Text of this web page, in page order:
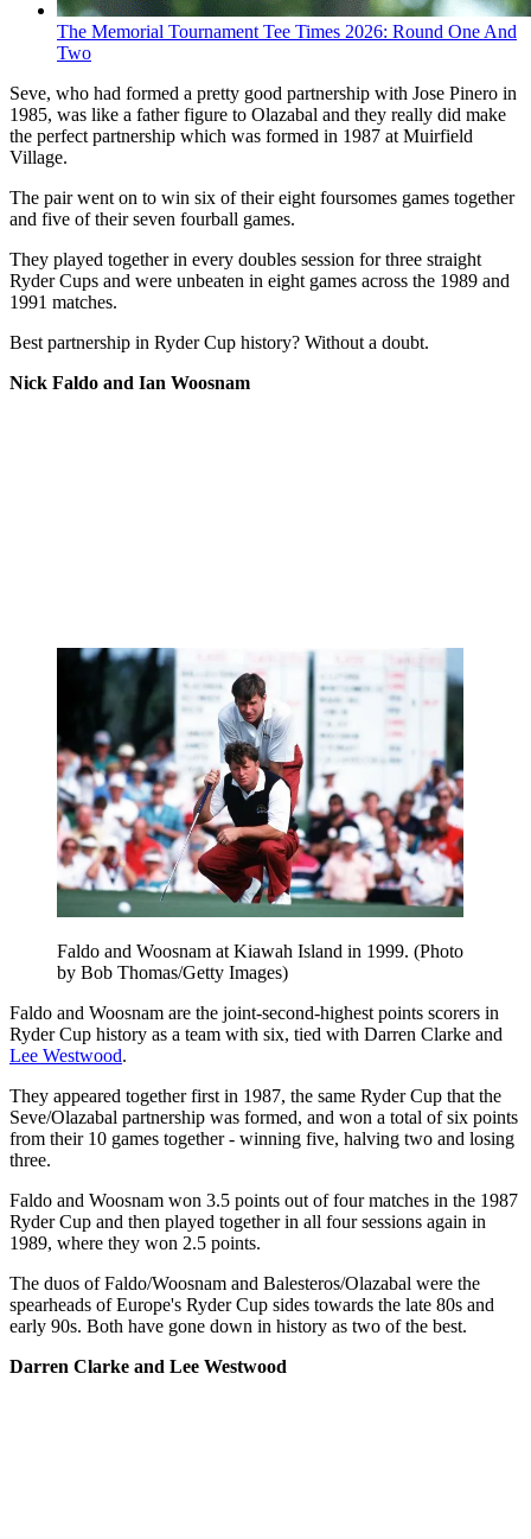
The Memorial Tournament Tee Times 2026: Round One And
Two
Seve, who had formed a pretty good partnership with Jose Pinero in
1985, was like a father figure to Olazabal and they really did make
the perfect partnership which was formed in 1987 at Muirfield
Village.
The pair went on to win six of their eight foursomes games together
and five of their seven fourball games.
They played together in every doubles session for three straight
Ryder Cups and were unbeaten in eight games across the 1989 and
1991 matches.
Best partnership in Ryder Cup history? Without a doubt.
Nick Faldo and Ian Woosnam
Faldo and Woosnam at Kiawah Island in 1999. (Photo
by Bob Thomas/Getty Images)
Faldo and Woosnam are the joint-second-highest points scorers in
Ryder Cup history as a team with six, tied with Darren Clarke and
Lee Westwood.
They appeared together first in 1987, the same Ryder Cup that the
Seve/Olazabal partnership was formed, and won a total of six points
from their 10 games together - winning five, halving two and losing
three.
Faldo and Woosnam won 3.5 points out of four matches in the 1987
Ryder Cup and then played together in all four sessions again in
1989, where they won 2.5 points.
The duos of Faldo/Woosnam and Balesteros/Olazabal were the
spearheads of Europe's Ryder Cup sides towards the late 80s and
early 90s. Both have gone down in history as two of the best.
Darren Clarke and Lee Westwood